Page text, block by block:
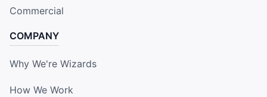
Commercial
COMPANY
Why We're Wizards
How We Work